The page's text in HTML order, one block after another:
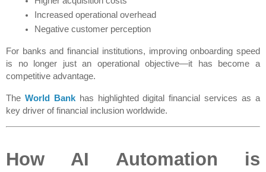
Increased operational overhead
Negative customer perception
For banks and financial institutions, improving onboarding speed
is no longer just an operational objective—it has become a
competitive advantage.
The World Bank has highlighted digital financial services as a
key driver of financial inclusion worldwide.
How AI Automation is